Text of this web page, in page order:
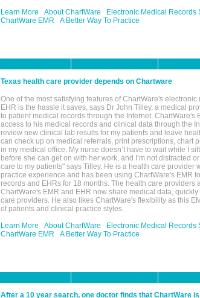
Learn More
About ChartWare
Electronic Medical Records
ChartWare EMR
A Better Way To Practice
Texas health care provider depends on Chartware
One of the most satisfying features of ChartWare's
EHR is the hassle it saves, says Dr John Tilley, a medical
to patient medical records through the Internet. ChartWare's
access to his medical records and clinical data through the
review new clinical lab results for my patients and leave
can check up on medical referrals, print prescriptions, chart
in my medical office. My nurse doesn’t have to wait while I
before she can get on with her work, and I’m not distracted
care to my patients" says Tilley. He is a health care provider
practice experience and has been using ChartWare's EMR
records and EHRs for 18 months. The health care providers
ChartWare's EMR and EHR now share medical data,
care providers. He also likes ChartWare's flexibility as this
of patients and clinical practice styles.
Learn More
About ChartWare
Electronic Medical Records
ChartWare EMR
A Better Way To Practice
After a 10 year search, one doctor finds that ChartWare